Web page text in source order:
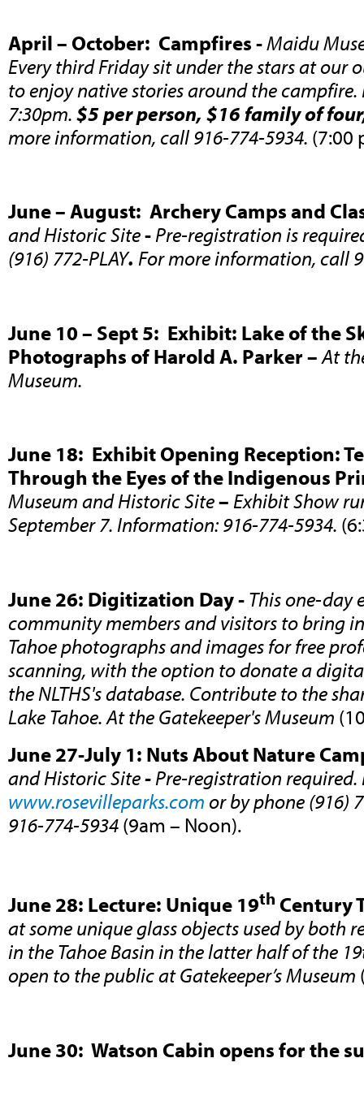
April – October: Campfires -Maidu
Every third Friday sit under the stars at our
to enjoy native stories around the
7:30pm.$5 per person, $16 family of
more information, call 916-774-5934. (7:00
June – August: Archery Camps and
and Historic Site-Pre-registration is
(916) 772-PLAY. For more information, call
June 10 – Sept 5: Exhibit: Lake of the
Photographs of Harold A. Parker –At
Museum.
June 18: Exhibit Opening Reception:
Through the Eyes of the Indigenous
Museum and Historic Site–Exhibit Show
September 7. Information: 916-774-5934.
June 26: Digitization Day -This one-day
community members and visitors to bring
Tahoe photographs and images for free
scanning, with the option to donate a
the NLTHS's database. Contribute to the
Lake Tahoe. At the Gatekeeper's Museum
June 27-July 1: Nuts About Nature
and Historic Site-Pre-registration required.
www.rosevilleparks.comor by phone (916)
916-774-5934(9am – Noon).
June 28: Lecture: Unique 19th Century
at some unique glass objects used by both
in the Tahoe Basin in the latter half of the
open to the public at Gatekeeper’s Museum
June 30: Watson Cabin opens for the